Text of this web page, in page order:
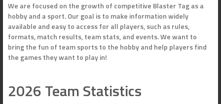
We are focused on the growth of competitive Blaster Tag as a
hobby and a sport. Our goal is to make information widely
available and easy to access for all players, such as rules,
formats, match results, team stats, and events. We want to
bring the fun of team sports to the hobby and help players find
the games they want to play in!
2026 Team Statistics